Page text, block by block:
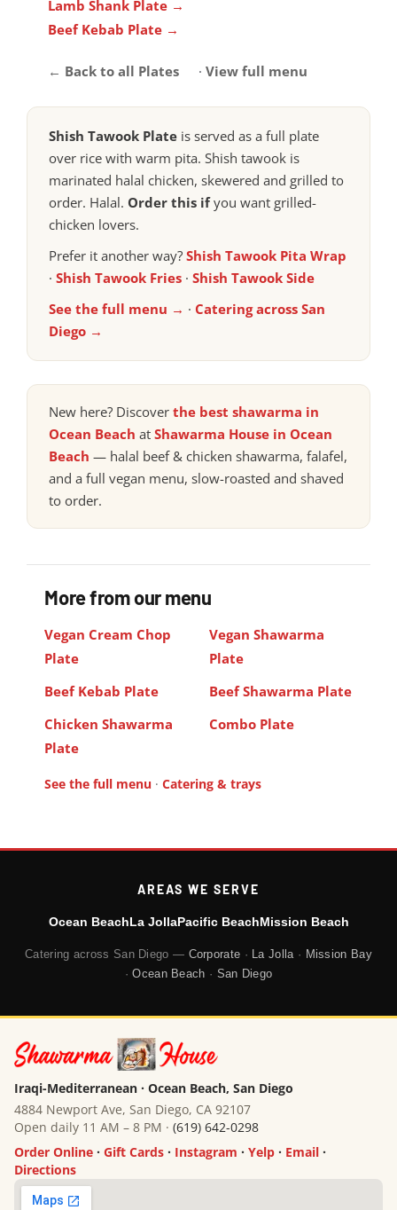
Lamb Shank Plate →
Beef Kebab Plate →
← Back to all Plates · View full menu
Shish Tawook Plate is served as a full plate
over rice with warm pita. Shish tawook is
marinated halal chicken, skewered and grilled to
order. Halal. Order this ifyou want grilled-
chicken lovers.
Prefer it another way? Shish Tawook Pita Wrap
· Shish Tawook Fries · Shish Tawook Side
See the full menu → · Catering across San
Diego →
New here? Discover the best shawarma in
Ocean Beach at Shawarma House in Ocean
Beach — halal beef & chicken shawarma, falafel,
and a full vegan menu, slow-roasted and shaved
to order.
More from our menu
Vegan Cream Chop
Plate
Vegan Shawarma
Plate
Beef Kebab Plate
Beef Shawarma Plate
Chicken Shawarma
Plate
Combo Plate
See the full menu · Catering & trays
AREAS WE SERVE
Ocean BeachLa JollaPacific BeachMission Beach
Catering across San Diego — Corporate · La Jolla· Mission Bay
·Ocean Beach · San Diego
Iraqi-Mediterranean · Ocean Beach, San Diego
4884 Newport Ave, San Diego, CA 92107
Open daily 11 AM – 8 PM · (619) 642-0298
Order Online · Gift Cards · Instagram · Yelp · Email ·
Directions